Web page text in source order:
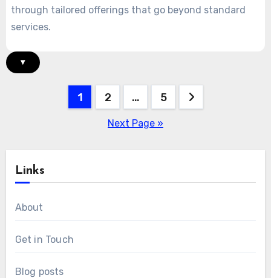
through tailored offerings that go beyond standard
services.
▾
1 2 … 5
Next Page »
Links
About
Get in Touch
Blog posts